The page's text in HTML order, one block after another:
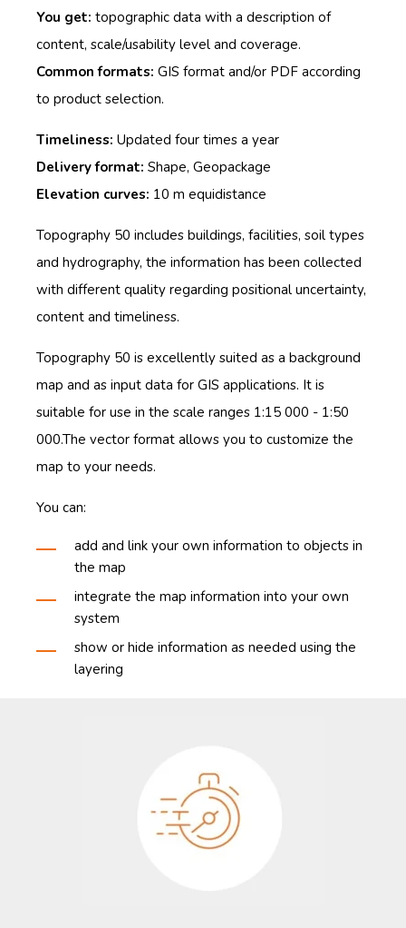
You get: topographic data with a description of
content, scale/usability level and coverage.
Common formats: GIS format and/or PDF according
to product selection.
Timeliness: Updated four times a year
Delivery format: Shape, Geopackage
Elevation curves: 10 m equidistance
Topography 50 includes buildings, facilities, soil types
and hydrography, the information has been collected
with different quality regarding positional uncertainty,
content and timeliness.
Topography 50 is excellently suited as a background
map and as input data for GIS applications. It is
suitable for use in the scale ranges 1:15 000 - 1:50
000.The vector format allows you to customize the
map to your needs.
You can:
add and link your own information to objects in
the map
integrate the map information into your own
system
show or hide information as needed using the
layering